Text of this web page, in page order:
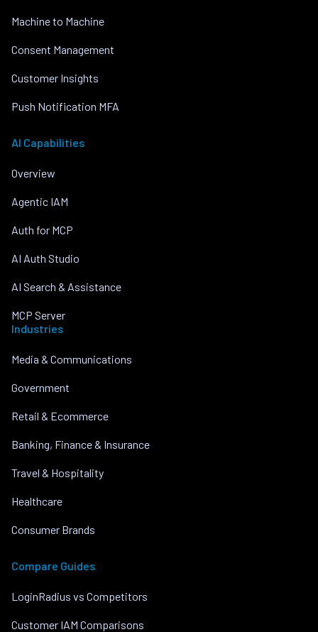
Machine to Machine
Consent Management
Customer Insights
Push Notification MFA
AI Capabilities
Overview
Agentic IAM
Auth for MCP
AI Auth Studio
AI Search & Assistance
MCP Server
Industries
Media & Communications
Government
Retail & Ecommerce
Banking, Finance & Insurance
Travel & Hospitality
Healthcare
Consumer Brands
Compare Guides
LoginRadius vs Competitors
Customer IAM Comparisons